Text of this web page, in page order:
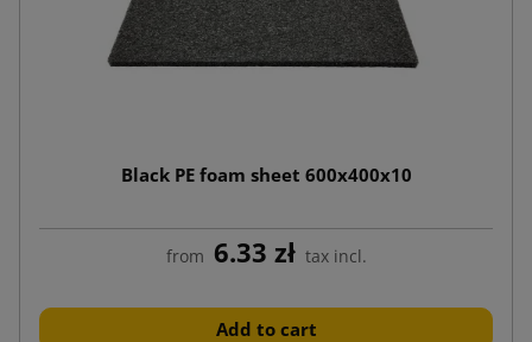
Black PE foam sheet 600x400x10
from 6.33 zł tax incl.
Add to cart